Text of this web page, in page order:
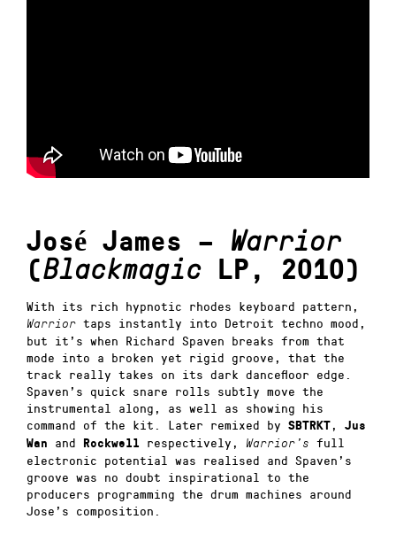
José James – Warrior
(Blackmagic LP, 2010)
With its rich hypnotic rhodes keyboard pattern,
Warrior taps instantly into Detroit techno mood,
but it’s when Richard Spaven breaks from that
mode into a broken yet rigid groove, that the
track really takes on its dark dancefloor edge.
Spaven’s quick snare rolls subtly move the
instrumental along, as well as showing his
command of the kit. Later remixed by SBTRKT ,
Jus
Wan
and Rockwell respectively, Warrior’s full
electronic potential was realised and Spaven’s
groove was no doubt inspirational to the
producers programming the drum machines around
Jose’s composition.